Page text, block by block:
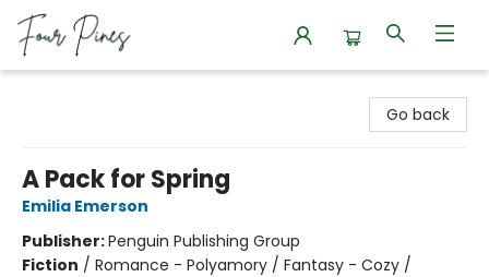
Go back
A Pack for Spring
Emilia Emerson
Publisher:Penguin Publishing Group
Fiction / Romance - Polyamory / Fantasy - Cozy /